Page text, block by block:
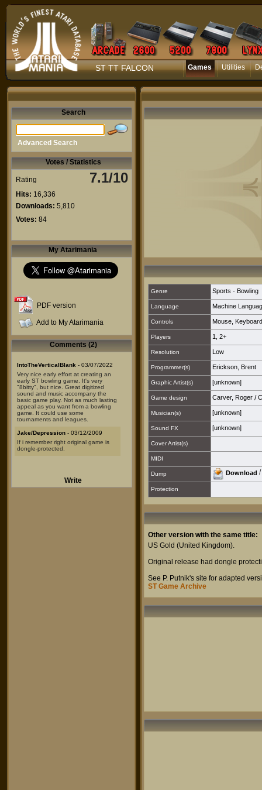
ST TT FALCON Games Utilities
Search
Advanced Search
Votes / Statistics
Rating 7.1/10
Hits: 16,336
Downloads: 5,810
Votes: 84
My Atarimania
PDF version
Add to My Atarimania
Comments (2)
IntoTheVerticalBlank - 03/07/2022
Very nice early effort at creating an
early ST bowling game. It's very
"8bitty", but nice. Great digitized
sound and music accompany the
basic game play. Not as much lasting
appeal as you want from a bowling
game. It could use some
tournaments and leagues.
Jake/Depression - 03/12/2009
If i remember right original game is
dongle-protected.
Write
Genre Sports - Bowling
Language Machine
Controls Mouse Keyboard
Players 1 2+
Resolution Low
Programmer(s) Erickson, Brent
Graphic Artist(s) [unknown]
Game design Carver, Roger /
Musician(s) [unknown]
Sound FX [unknown]
Cover Artist(s)
MIDI
Dump Download /
Protection
Other version with the same title:
US Gold (United Kingdom).
Original release had dongle
See P. Putnik's site for adapted
ST Game Archive